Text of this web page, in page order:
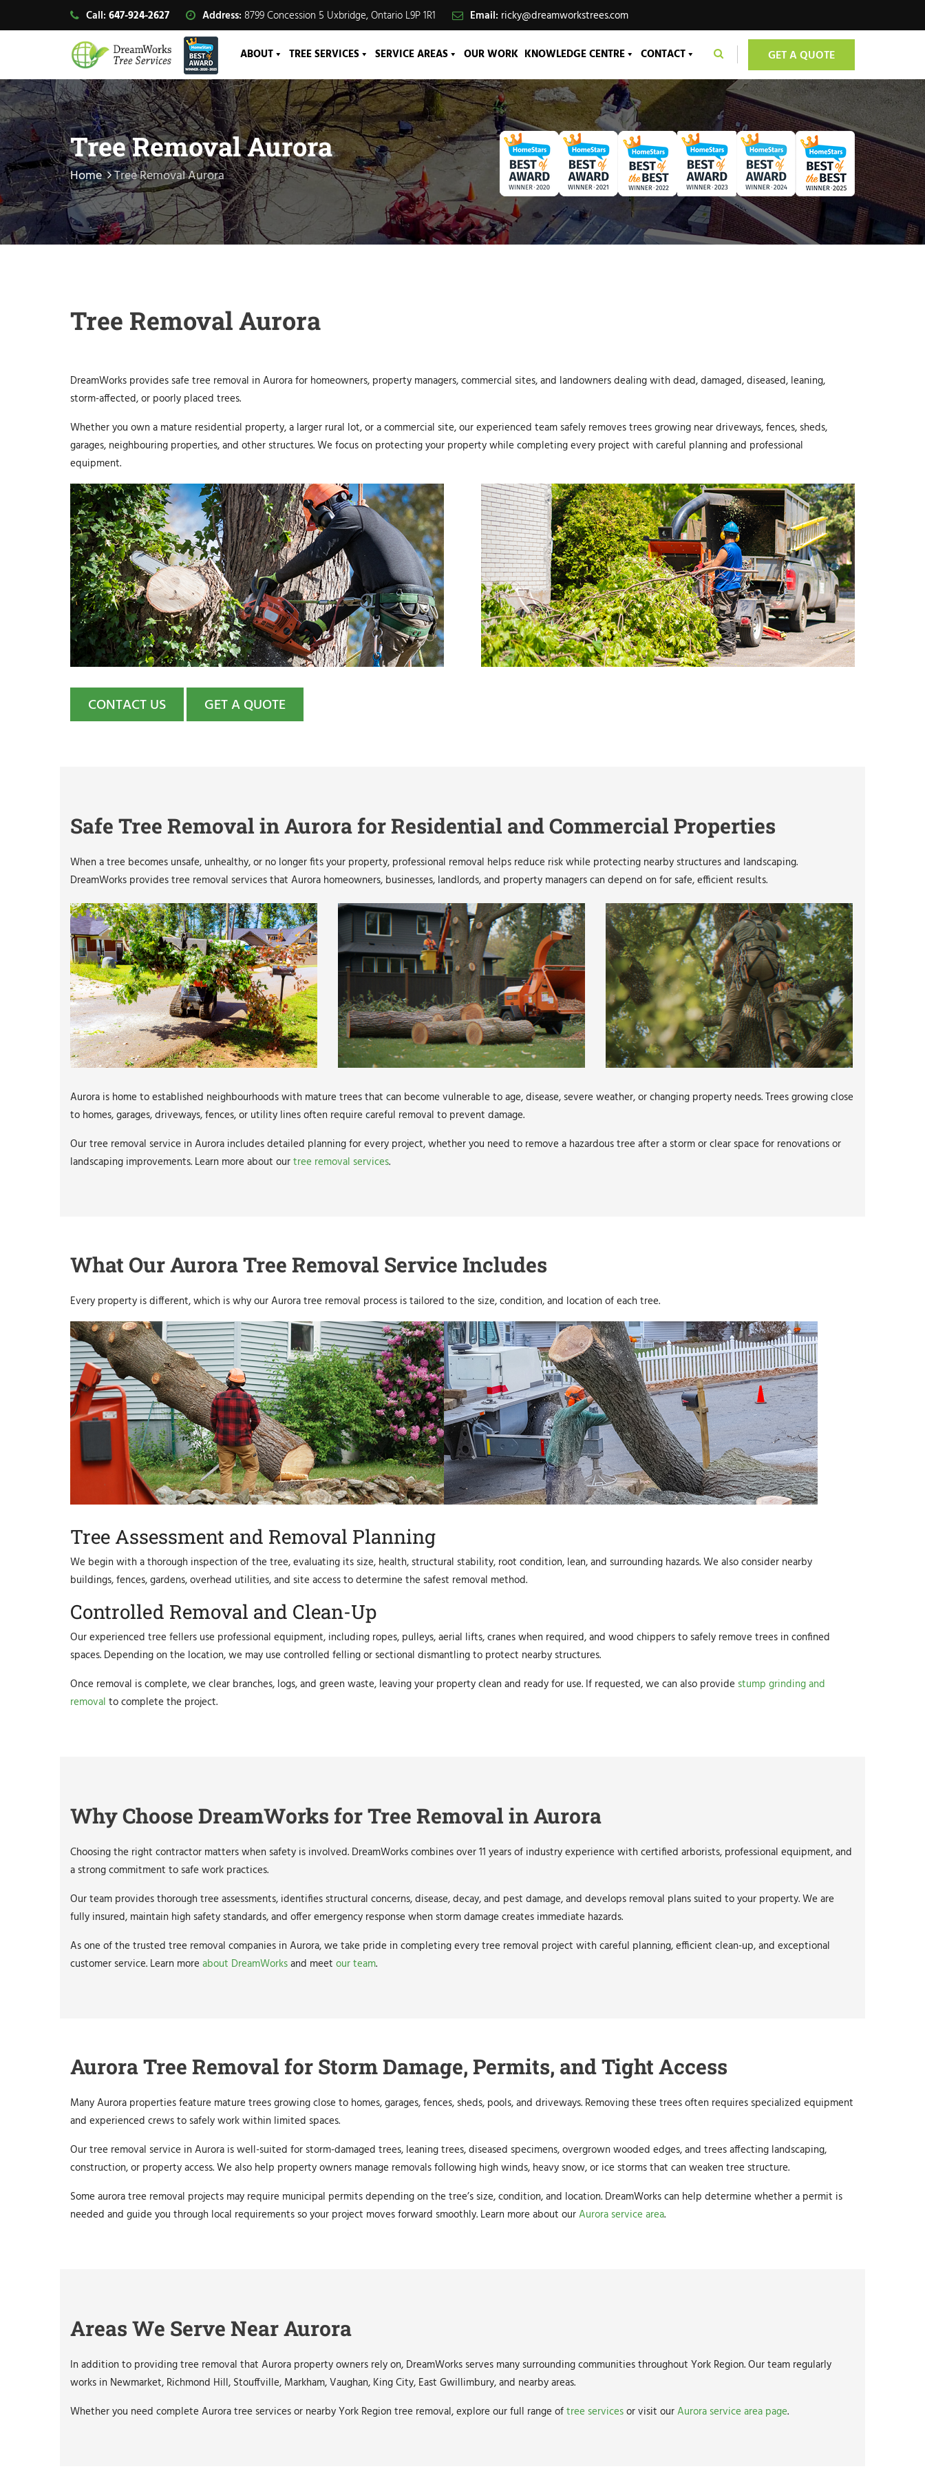
Call: 647-924-2627 Address: 8799 Concession 5 Uxbridge, Ontario L9P 1R1 Email: ricky@dreamworkstrees.com
ABOUT TREE SERVICES SERVICE AREAS OUR WORK KNOWLEDGE CENTRE CONTACT GET A QUOTE
Tree Removal Aurora
Home Tree Removal Aurora
Tree Removal Aurora
DreamWorks provides safe tree removal in Aurora for homeowners, property managers, commercial sites, and landowners dealing with dead, damaged, diseased, leaning,
storm-affected, or poorly placed trees.
Whether you own a mature residential property, a larger rural lot, or a commercial site, our experienced team safely removes trees growing near driveways, fences, sheds,
garages, neighbouring properties, and other structures. We focus on protecting your property while completing every project with careful planning and professional
equipment.
CONTACT US GET A QUOTE
Safe Tree Removal in Aurora for Residential and Commercial Properties
When a tree becomes unsafe, unhealthy, or no longer fits your property, professional removal helps reduce risk while protecting nearby structures and landscaping.
DreamWorks provides tree removal services that Aurora homeowners, businesses, landlords, and property managers can depend on for safe, efficient results.
Aurora is home to established neighbourhoods with mature trees that can become vulnerable to age, disease, severe weather, or changing property needs. Trees growing close
to homes, garages, driveways, fences, or utility lines often require careful removal to prevent damage.
Our tree removal service in Aurora includes detailed planning for every project, whether you need to remove a hazardous tree after a storm or clear space for renovations or
landscaping improvements. Learn more about ourtree removal services.
What Our Aurora Tree Removal Service Includes
Every property is different, which is why our Aurora tree removal process is tailored to the size, condition, and location of each tree.
Tree Assessment and Removal Planning
We begin with a thorough inspection of the tree, evaluating its size, health, structural stability, root condition, lean, and surrounding hazards. We also consider nearby
buildings, fences, gardens, overhead utilities, and site access to determine the safest removal method.
Controlled Removal and Clean-Up
Our experienced tree fellers use professional equipment, including ropes, pulleys, aerial lifts, cranes when required, and wood chippers to safely remove trees in confined
spaces. Depending on the location, we may use controlled felling or sectional dismantling to protect nearby structures.
Once removal is complete, we clear branches, logs, and green waste, leaving your property clean and ready for use. If requested, we can also provide stump grinding and
removal to complete the project.
Why Choose DreamWorks for Tree Removal in Aurora
Choosing the right contractor matters when safety is involved. DreamWorks combines over 11 years of industry experience with certified arborists, professional equipment, and
a strong commitment to safe work practices.
Our team provides thorough tree assessments, identifies structural concerns, disease, decay, and pest damage, and develops removal plans suited to your property. We are
fully insured, maintain high safety standards, and offer emergency response when storm damage creates immediate hazards.
As one of the trusted tree removal companies in Aurora, we take pride in completing every tree removal project with careful planning, efficient clean-up, and exceptional
customer service. Learn more about DreamWorksand meet our team.
Aurora Tree Removal for Storm Damage, Permits, and Tight Access
Many Aurora properties feature mature trees growing close to homes, garages, fences, sheds, pools, and driveways. Removing these trees often requires specialized equipment
and experienced crews to safely work within limited spaces.
Our tree removal service in Aurora is well-suited for storm-damaged trees, leaning trees, diseased specimens, overgrown wooded edges, and trees affecting landscaping,
construction, or property access. We also help property owners manage removals following high winds, heavy snow, or ice storms that can weaken tree structure.
Some aurora tree removal projects may require municipal permits depending on the tree’s size, condition, and location. DreamWorks can help determine whether a permit is
needed and guide you through local requirements so your project moves forward smoothly. Learn more about ourAurora service area.
Areas We Serve Near Aurora
In addition to providing tree removal that Aurora property owners rely on, DreamWorks serves many surrounding communities throughout York Region. Our team regularly
works in Newmarket, Richmond Hill, Stouffville, Markham, Vaughan, King City, East Gwillimbury, and nearby areas.
Whether you need complete Aurora tree services or nearby York Region tree removal, explore our full range oftree servicesor visit ourAurora service area page.